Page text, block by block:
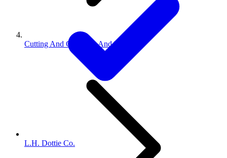
Cutting And Crimping And Punch...
L.H. Dottie Co.